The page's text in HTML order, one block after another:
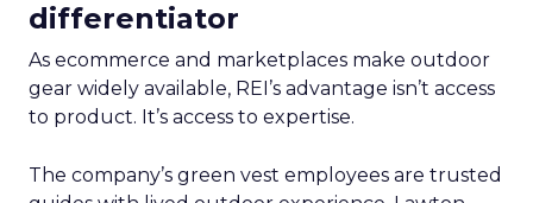
differentiator
As ecommerce and marketplaces make outdoor
gear widely available, REI’s advantage isn’t access
to product. It’s access to expertise.
The company’s green vest employees are trusted